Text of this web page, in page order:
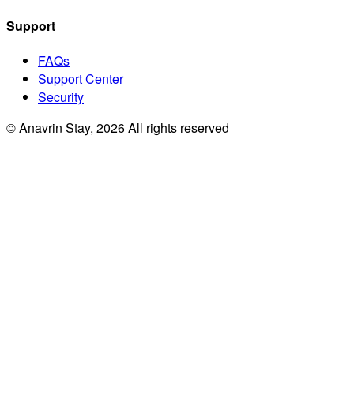
Support
FAQs
Support Center
Security
© Anavrin Stay, 2026All rights reserved